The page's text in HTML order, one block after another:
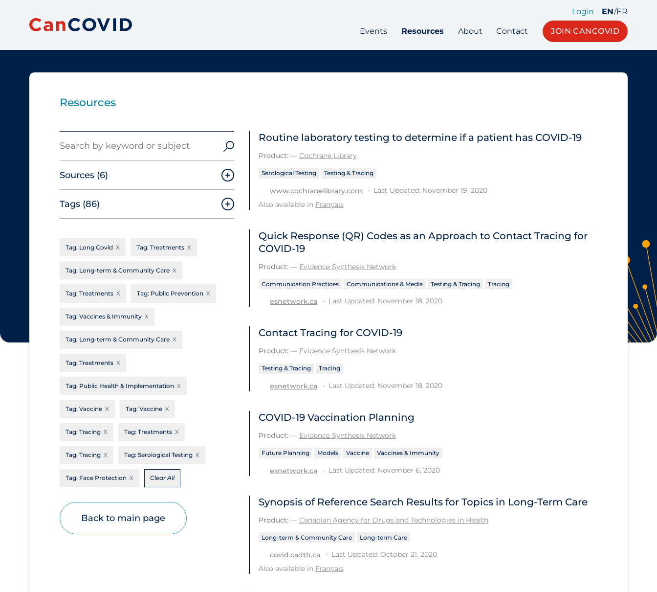
Login EN/FR
Events Resources About Contact JOIN CANCOVID
Resources
Sources (6)
Canadian Agency for Drugs and
Technologies in Health
Cochrane Library
Evidence Synthesis Network
Québec
Science Table
Apply Reset
Tags (86)
Aerosols
Allied Healthcare
Communication Practices
Communications & Media
Cost
Decontamination of PPE
Educational Materials
Epidemiology
Tag: Long Covid Tag: Treatments
Tag: Long-term & Community Care
Tag: Treatments Tag: Public Prevention
Tag: Vaccines & Immunity
Tag: Long-term & Community Care
Tag: Treatments
Tag: Public Health & Implementation
Tag: Vaccine Tag: Vaccine
Tag: Tracing Tag: Treatments
Tag: Tracing Tag: Serological Testing
Tag: Face Protection Clear All
Back to main page
Routine laboratory testing to determine if a patient has COVID‐19
Product:— Cochrane Library
Serological Testing Testing & Tracing
www.cochranelibrary.com
Last Updated: November 19, 2020
Also available in Français
Quick Response (QR) Codes as an Approach to Contact Tracing for
COVID-19
Product:— Evidence Synthesis Network
Communication Practices Communications & Media Testing & Tracing Tracing
esnetwork.ca Last Updated: November 18, 2020
Contact Tracing for COVID-19
Product:— Evidence Synthesis Network
Testing & Tracing Tracing
esnetwork.ca Last Updated: November 18, 2020
COVID-19 Vaccination Planning
Product:— Evidence Synthesis Network
Future Planning Models Vaccine Vaccines & Immunity
esnetwork.ca Last Updated: November 6, 2020
Synopsis of Reference Search Results for Topics in Long-Term Care
Product:— Canadian Agency for Drugs and Technologies in Health
Long-term & Community Care Long-term Care
covid.cadth.ca
Last Updated: October 21, 2020
Also available in Français